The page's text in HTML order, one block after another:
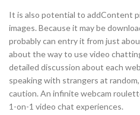
It is also potential to addContent
images. Because it may be
probably can entry it from just
about the way to use video
detailed discussion about each
speaking with strangers at
caution. An infinite webcam
1-on-1 video chat experiences.